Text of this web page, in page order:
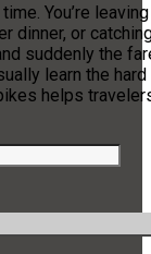
You’re leaving
dinner, or
suddenly the
learn the hard
helps